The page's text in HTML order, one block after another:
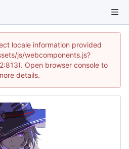
locale information provided
js/webcomponents.js?
Open browser console to
details.